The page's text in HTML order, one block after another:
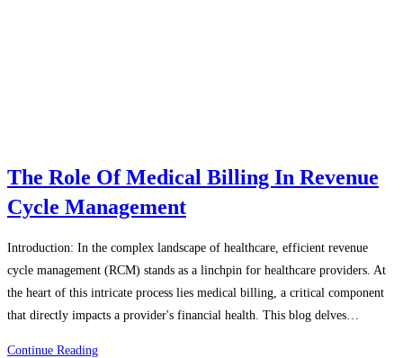
The Role Of Medical Billing In Revenue
Cycle Management
Introduction: In the complex landscape of healthcare, efficient revenue
cycle management (RCM) stands as a linchpin for healthcare providers. At
the heart of this intricate process lies medical billing, a critical component
that directly impacts a provider's financial health. This blog delves…
Continue ReadingThe